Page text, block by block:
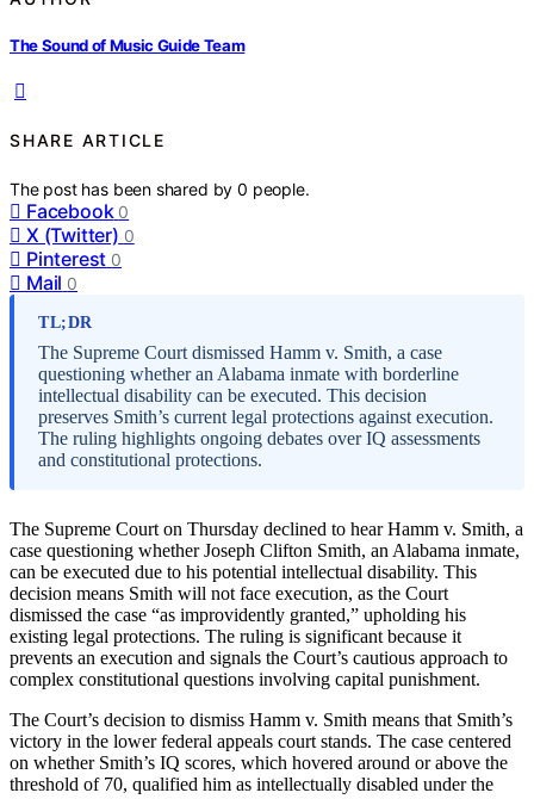
The Sound of Music Guide Team
SHARE ARTICLE
The post has been shared by0 people.
Facebook 0
X (Twitter) 0
Pinterest 0
Mail 0
TL;DR
The Supreme Court dismissed Hamm v. Smith, a case
questioning whether an Alabama inmate with borderline
intellectual disability can be executed. This decision
preserves Smith’s current legal protections against execution.
The ruling highlights ongoing debates over IQ assessments
and constitutional protections.
The Supreme Court on Thursday declined to hear Hamm v. Smith, a
case questioning whether Joseph Clifton Smith, an Alabama inmate,
can be executed due to his potential intellectual disability. This
decision means Smith will not face execution, as the Court
dismissed the case “as improvidently granted,” upholding his
existing legal protections. The ruling is significant because it
prevents an execution and signals the Court’s cautious approach to
complex constitutional questions involving capital punishment.
The Court’s decision to dismiss Hamm v. Smith means that Smith’s
victory in the lower federal appeals court stands. The case centered
on whether Smith’s IQ scores, which hovered around or above the
threshold of 70, qualified him as intellectually disabled under the